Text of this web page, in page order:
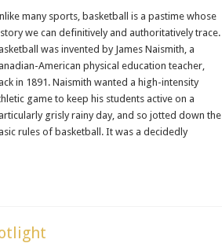
many sports, basketball is a pastime whose
we can definitively and authoritatively trace.
was invented by James Naismith, a
American physical education teacher,
in 1891. Naismith wanted a high-intensity
game to keep his students active on a
grisly rainy day, and so jotted down the
rules of basketball. It was a decidedly